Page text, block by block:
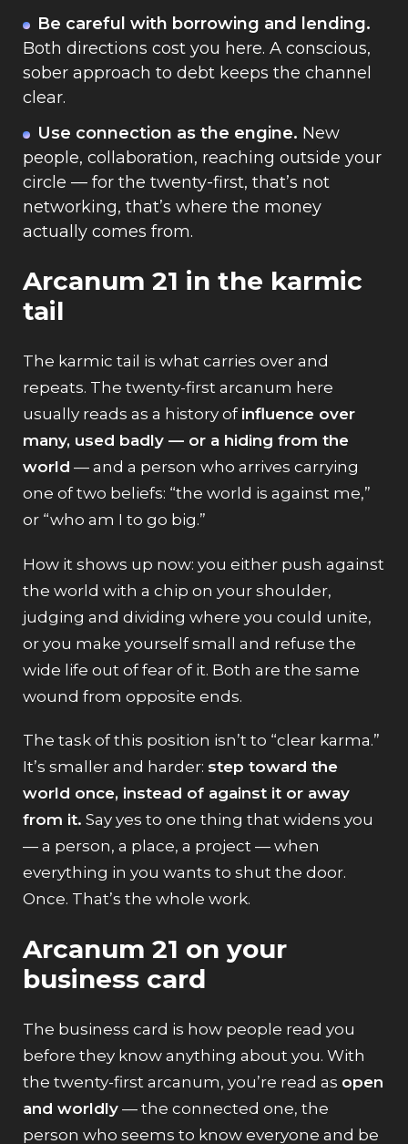
Be careful with borrowing and lending.
Both directions cost you here. A conscious,
sober approach to debt keeps the channel
clear.
Use connection as the engine. New
people, collaboration, reaching outside your
circle — for the twenty-first, that’s not
networking, that’s where the money
actually comes from.
Arcanum 21 in the karmic
tail
The karmic tail is what carries over and
repeats. The twenty-first arcanum here
usually reads as a history of influence over
many, used badly — or a hiding from the
world — and a person who arrives carrying
one of two beliefs: “the world is against me,”
or “who am I to go big.”
How it shows up now: you either push against
the world with a chip on your shoulder,
judging and dividing where you could unite,
or you make yourself small and refuse the
wide life out of fear of it. Both are the same
wound from opposite ends.
The task of this position isn’t to “clear karma.”
It’s smaller and harder: step toward the
world once, instead of against it or away
from it. Say yes to one thing that widens you
— a person, a place, a project — when
everything in you wants to shut the door.
Once. That’s the whole work.
Arcanum 21 on your
business card
The business card is how people read you
before they know anything about you. With
the twenty-first arcanum, you’re read as open
and worldly — the connected one, the
person who seems to know everyone and be